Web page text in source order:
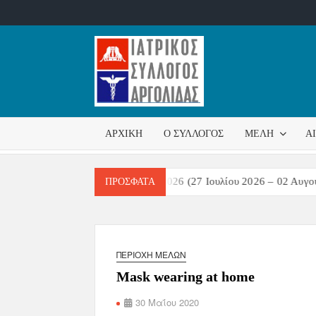
ΑΡΧΙΚΉ Ο ΣΎΛΛΟΓΟΣ ΜΈΛΗ
ΠΡΌΣΦΑΤΑ
Λοιμώξεων Εβδομάδα 31/2026 (27 Ιουλίου 2026 – 02
ΠΕΡΙΟΧΉ ΜΕΛΏΝ
Mask wearing at home
30 Μαΐου 2020